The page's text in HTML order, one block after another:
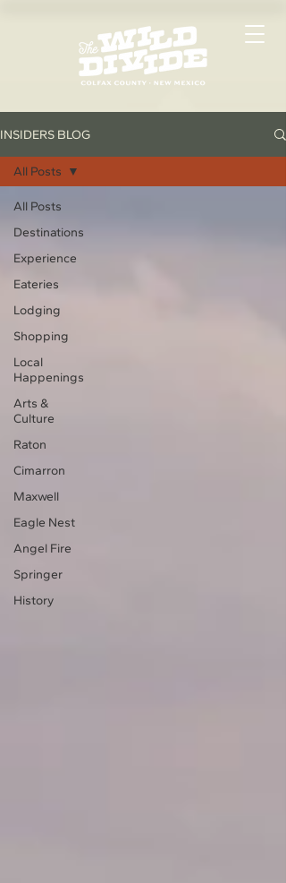
INSIDERS BLOG
All Posts
Destinations
Experience
Eateries
Lodging
Shopping
Local
Happenings
Arts &
Culture
Raton
Cimarron
Maxwell
Eagle Nest
Angel Fire
Springer
History
All Posts